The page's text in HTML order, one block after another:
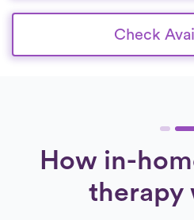
Check
How in-
therapy